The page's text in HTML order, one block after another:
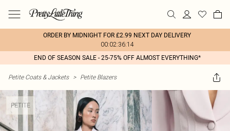
ORDER BY MIDNIGHT FOR £2.99 NEXT DAY DELIVERY
00:02:36:14
END OF SEASON SALE - 25-75% OFF ALMOST EVERYTHING*
Petite Coats & Jackets > Petite Blazers
PETITE